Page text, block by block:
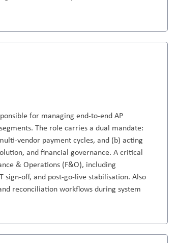
for managing end-to-end AP
The role carries a dual mandate:
vendor payment cycles, and (b) acting
and financial governance. A critical
& Operations (F&O), including
off, and post-go-live stabilisation. Also
reconciliation workflows during system